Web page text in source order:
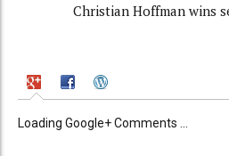
Christian Hoffman wins
Loading Google+ Comments ...